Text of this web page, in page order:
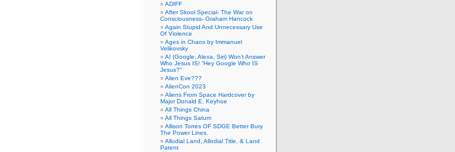
ADIFF
After Skool Special- The War on
Consciousness- Graham Hancock
Again Stupid And Unnecessary Use
Of Violence
Ages in Chaos by Immanuel
Velikovsky
AI (Google, Alexa, Siri) Won’t Answer
Who Jesus IS! “Hey Google Who IS
Jesus?”
Alien Eve???
AlienCon 2023
Aliens From Space Hardcover by
Major Donald E. Keyhoe
All Things China
All Things Saturn
Allison Torres OF SDGE Better Bury
The Power Lines.
Allodial Land, Allodial Title, & Land
Patent